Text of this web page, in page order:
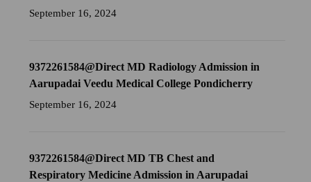
September 16, 2024
9372261584@Direct MD Radiology Admission in
Aarupadai Veedu Medical College Pondicherry
September 16, 2024
9372261584@Direct MD TB Chest and
Respiratory Medicine Admission in Aarupadai